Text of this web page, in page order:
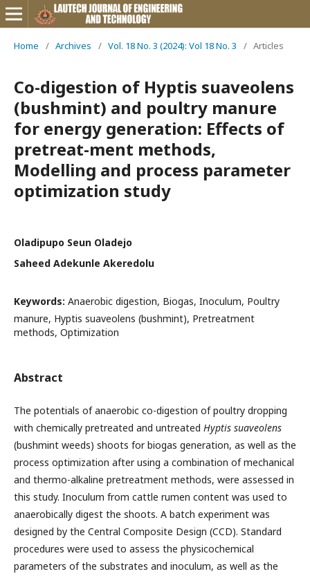
Home / Archives / Vol. 18 No. 3 (2024): Vol 18 No. 3 / Articles
Co-digestion of Hyptis suaveolens
(bushmint) and poultry manure
for energy generation: Effects of
pretreat-ment methods,
Modelling and process parameter
optimization study
Oladipupo Seun Oladejo
Saheed Adekunle Akeredolu
Keywords: Anaerobic digestion, Biogas, Inoculum, Poultry
manure, Hyptis suaveolens (bushmint), Pretreatment
methods, Optimization
Abstract
The potentials of anaerobic co-digestion of poultry dropping
with chemically pretreated and untreated Hyptis suaveolens
(bushmint weeds) shoots for biogas generation, as well as the
process optimization after using a combination of mechanical
and thermo-alkaline pretreatment methods, were assessed in
this study. Inoculum from cattle rumen content was used to
anaerobically digest the shoots. A batch experiment was
designed by the Central Composite Design (CCD). Standard
procedures were used to assess the physicochemical
parameters of the substrates and inoculum, as well as the